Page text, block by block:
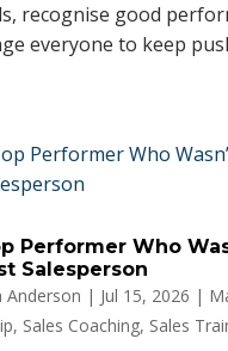
recognise good
everyone to keep
Performer Who
Salesperson
Anderson | Jul 15, 2026 |
, Sales Coaching, Sales